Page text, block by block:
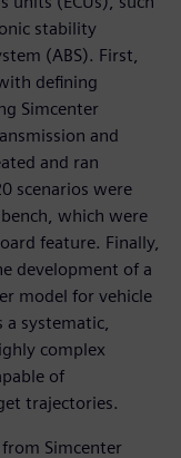
stability
(ABS). First,
defining
Simcenter
and
and ran
scenarios were
which were
feature. Finally,
development of a
model for vehicle
systematic,
complex
of
trajectories.
Simcenter